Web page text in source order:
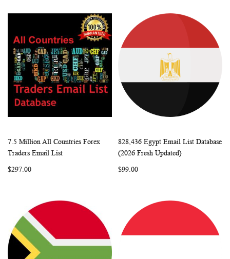
Add to Cart COMPARE
7.5 Million All Countries Forex
Traders Email List
$297.00
Add to Cart
828,436 Egypt Email List Database
(2026 Fresh Updated)
$99.00